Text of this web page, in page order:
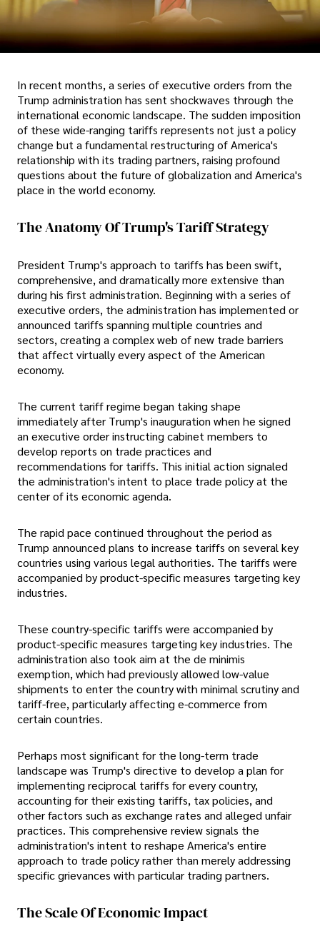
In recent months, a series of executive orders from the
Trump administration has sent shockwaves through the
international economic landscape. The sudden imposition
of these wide-ranging tariffs represents not just a policy
change but a fundamental restructuring of America's
relationship with its trading partners, raising profound
questions about the future of globalization and America's
place in the world economy.
The Anatomy Of Trump's Tariff Strategy
President Trump's approach to tariffs has been swift,
comprehensive, and dramatically more extensive than
during his first administration. Beginning with a series of
executive orders, the administration has implemented or
announced tariffs spanning multiple countries and
sectors, creating a complex web of new trade barriers
that affect virtually every aspect of the American
economy.
The current tariff regime began taking shape
immediately after Trump's inauguration when he signed
an executive order instructing cabinet members to
develop reports on trade practices and
recommendations for tariffs. This initial action signaled
the administration's intent to place trade policy at the
center of its economic agenda.
The rapid pace continued throughout the period as
Trump announced plans to increase tariffs on several key
countries using various legal authorities. The tariffs were
accompanied by product-specific measures targeting key
industries.
These country-specific tariffs were accompanied by
product-specific measures targeting key industries. The
administration also took aim at the de minimis
exemption, which had previously allowed low-value
shipments to enter the country with minimal scrutiny and
tariff-free, particularly affecting e-commerce from
certain countries.
Perhaps most significant for the long-term trade
landscape was Trump's directive to develop a plan for
implementing reciprocal tariffs for every country,
accounting for their existing tariffs, tax policies, and
other factors such as exchange rates and alleged unfair
practices. This comprehensive review signals the
administration's intent to reshape America's entire
approach to trade policy rather than merely addressing
specific grievances with particular trading partners.
The Scale Of Economic Impact